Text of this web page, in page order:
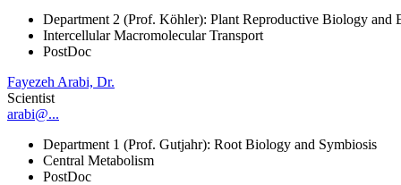
Department 2 (Prof. Köhler): Plant Reproductive Biology and
Intercellular Macromolecular Transport
PostDoc
Fayezeh Arabi, Dr.
Scientist
arabi@...
Department 1 (Prof. Gutjahr): Root Biology and Symbiosis
Central Metabolism
PostDoc